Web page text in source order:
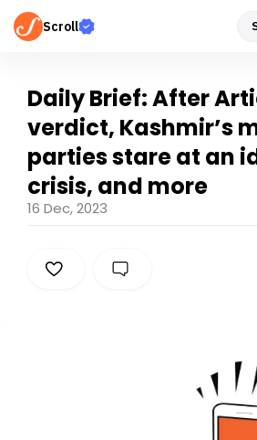
Scroll
Daily Brief: After
verdict, Kashmir’s
parties stare at an
crisis, and more
16 Dec, 2023